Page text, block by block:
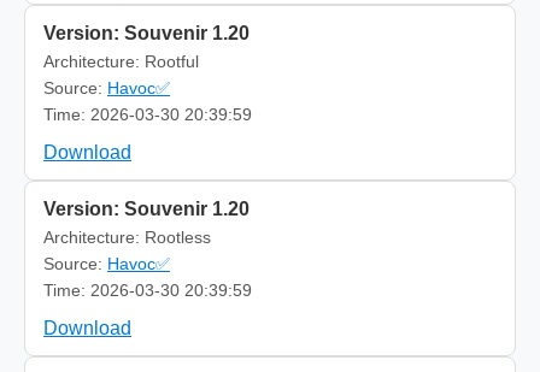
Version: Souvenir 1.20
Architecture: Rootful
Source: Havoc✅
Time: 2026-03-30 20:39:59
Download
Version: Souvenir 1.20
Architecture: Rootless
Source: Havoc✅
Time: 2026-03-30 20:39:59
Download